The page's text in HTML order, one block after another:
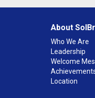
About
Who We Are
Leadership
Welcome
Location